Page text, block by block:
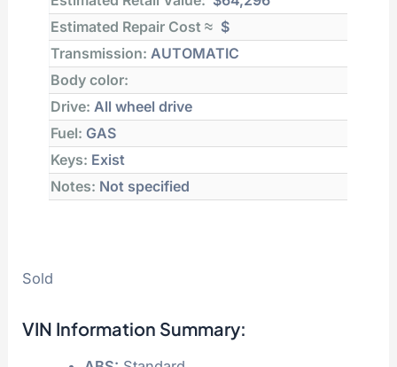
Estimated Repair Cost ≈ $
Transmission: AUTOMATIC
Body color:
Drive: All wheel drive
Fuel: GAS
Keys: Exist
Notes: Not specified
Sold
VIN Information Summary: